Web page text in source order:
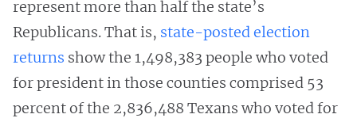
represent more than half the state’s
Republicans. That is, state-posted election
returns show the 1,498,383 people who voted
for president in those counties comprised 53
percent of the 2,836,488 Texans who voted for